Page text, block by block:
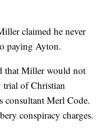
claimed he never
paying Ayton.
that Miller would not
trial of Christian
consultant Merl Code.
conspiracy charges.